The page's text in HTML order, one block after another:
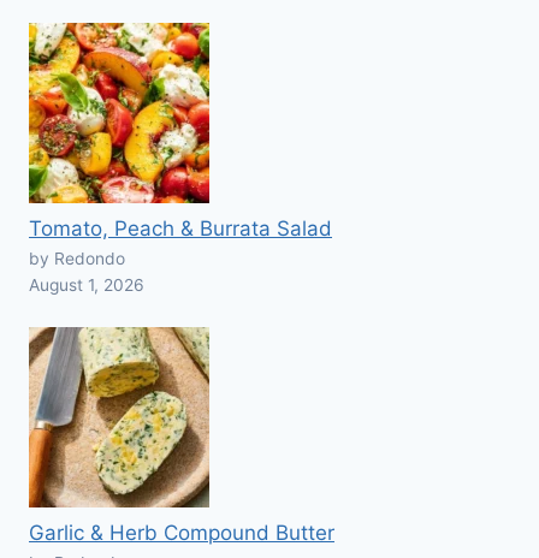
Tomato, Peach & Burrata Salad
by Redondo
August 1, 2026
Garlic & Herb Compound Butter